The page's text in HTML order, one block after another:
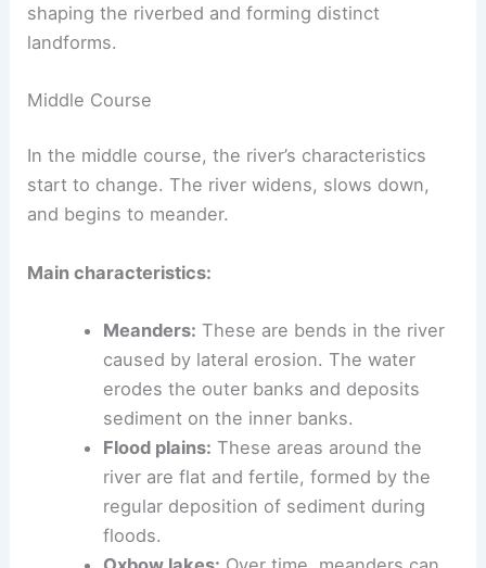
over time.
shaping the riverbed and forming distinct
Middle Course
start to change. The river widens, slows down,
Main characteristics:
Meanders:These are bends in the river
caused by lateral erosion. The water
erodes the outer banks and deposits
sediment on the inner banks.
Flood plains:
river are flat and fertile, formed by the